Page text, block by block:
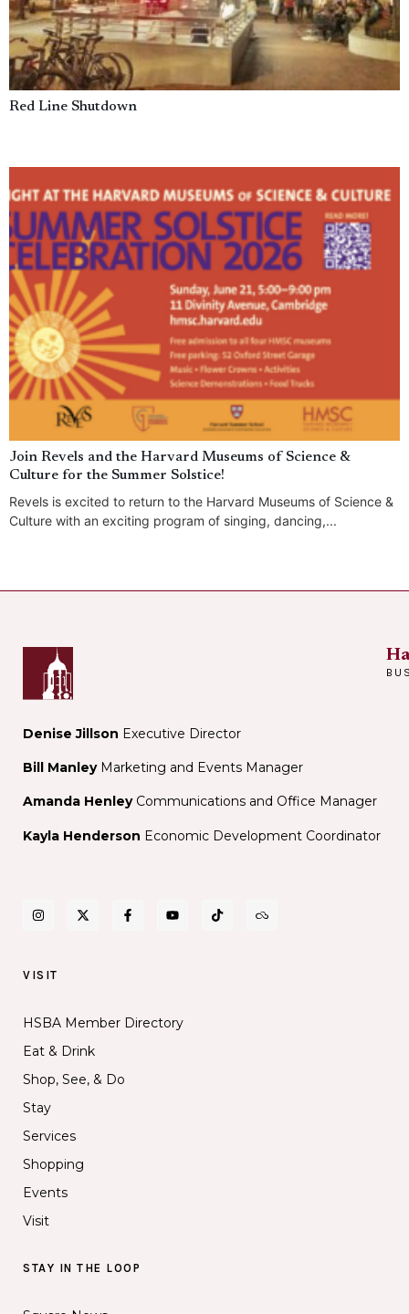
Red Line Shutdown
Join Revels and the Harvard Museums of Science &
Culture for the Summer Solstice!
Revels is excited to return to the Harvard Museums of Science &
Culture with an exciting program of singing, dancing,...
Denise Jillson Executive Director
Bill ManleyMarketing and Events Manager
Amanda Henley Communications and Office Manager
Kayla Henderson Economic Development Coordinator
VISIT
HSBA Member Directory
Eat & Drink
Shop, See, & Do
Stay
Services
Shopping
Events
Visit
STAY IN THE LOOP